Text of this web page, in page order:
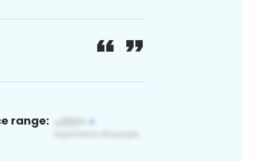
range: